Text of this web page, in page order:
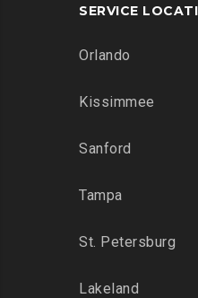
SERVICE
Orlando
Kissimmee
Sanford
Tampa
St. Petersburg
Lakeland